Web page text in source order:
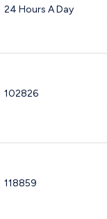
24 Hours A Day
102826
118859